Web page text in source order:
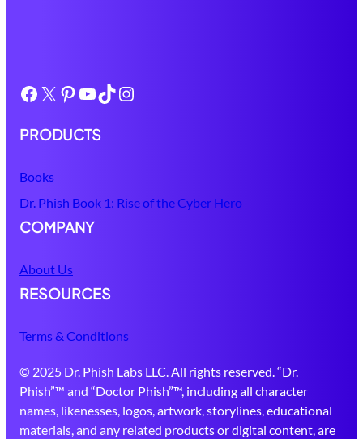
Facebook X Pinterest YouTube TikTok Instagram
PRODUCTS
Books
Dr. Phish Book 1: Rise of the Cyber Hero
COMPANY
About Us
RESOURCES
Terms & Conditions
© 2025 Dr. Phish Labs LLC. All rights reserved. “Dr.
Phish”™ and “Doctor Phish”™, including all character
names, likenesses, logos, artwork, storylines, educational
materials, and any related products or digital content, are